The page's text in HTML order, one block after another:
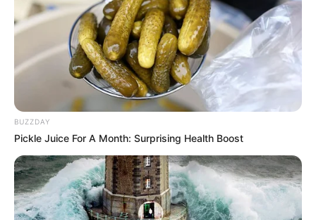
BUZZDAY
Pickle Juice For A Month: Surprising Health Boost